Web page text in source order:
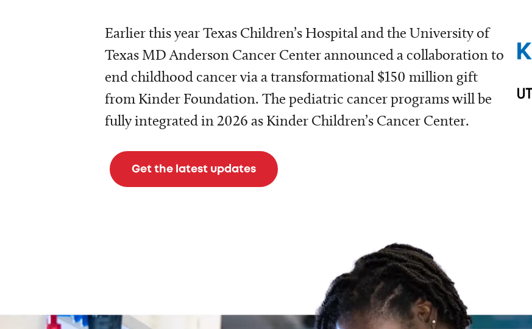
Earlier this year Texas Children’s Hospital and the University of
Texas MD Anderson Cancer Center announced a collaboration to
end childhood cancer via a transformational $150 million gift
from Kinder Foundation. The pediatric cancer programs will be
fully integrated in 2026 as Kinder Children’s Cancer Center.
Get the latest updates